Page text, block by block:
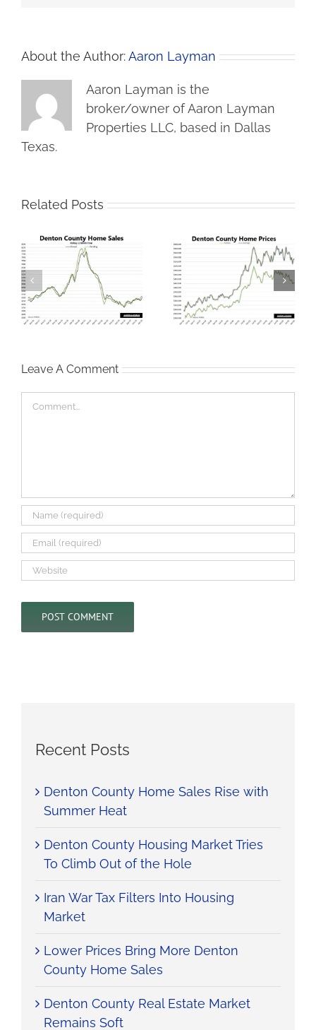
About the Author:Aaron Layman
Aaron Layman is the
broker/owner of Aaron Layman
Properties LLC, based in Dallas
Texas.
Related Posts
Denton County
Housing Market
Stumbles in January
North Texas Housing
Market Correction
Leave A Comment
Comment
Recent Posts
Denton County Home Sales Rise with
Summer Heat
Denton County Housing Market Tries
To Climb Out of the Hole
Iran War Tax Filters Into Housing
Market
Lower Prices Bring More Denton
County Home Sales
Denton County Real Estate Market
Remains Soft